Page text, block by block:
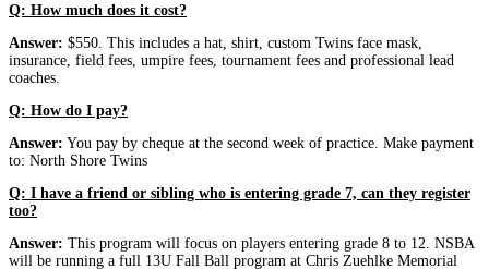
Q: How much does it cost?
Answer: $550. This includes a hat, shirt, custom Twins face mask,
insurance, field fees, umpire fees, tournament fees and professional lead
coaches.
Q: How do I pay?
Answer: You pay by cheque at the second week of practice. Make payment
to: North Shore Twins
Q: I have a friend or sibling who is entering grade 7, can they register
too?
Answer: This program will focus on players entering grade 8 to 12. NSBA
will be running a full 13U Fall Ball program at Chris Zuehlke Memorial